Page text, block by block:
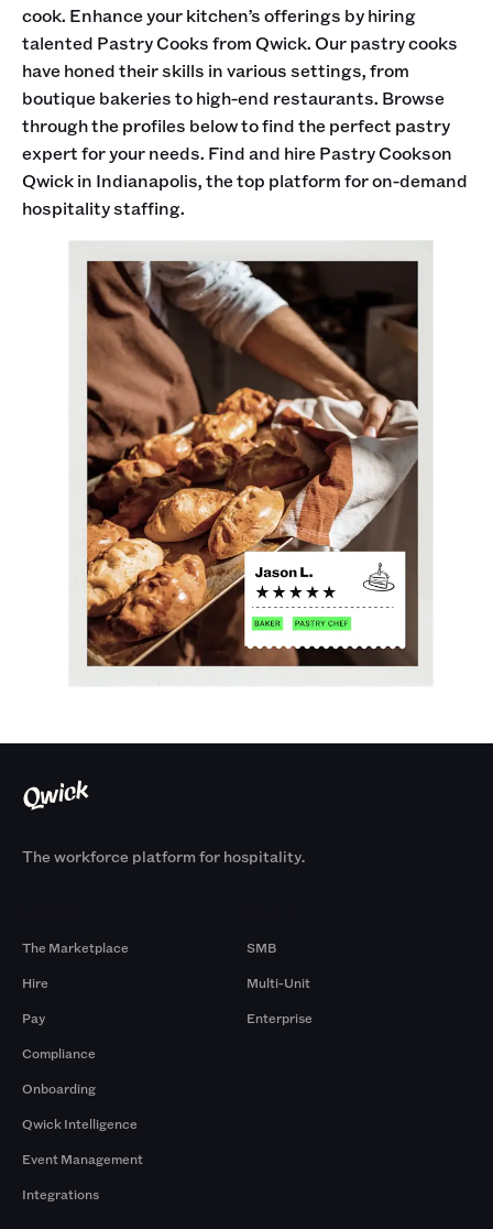
cook. Enhance your kitchen’s offerings by hiring
talented Pastry Cooks from Qwick. Our pastry cooks
have honed their skills in various settings, from
boutique bakeries to high-end restaurants. Browse
through the profiles below to find the perfect pastry
expert for your needs. Find and hire Pastry Cookson
Qwick in Indianapolis, the top platform for on-demand
hospitality staffing.
The workforce platform for hospitality.
The Marketplace
Hire
Pay
Compliance
Onboarding
Qwick Intelligence
Event Management
Integrations
SMB
Multi-Unit
Enterprise